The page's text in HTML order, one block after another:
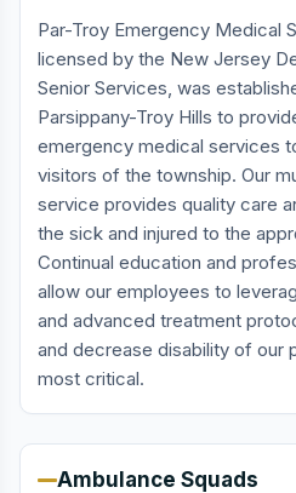
Par-Troy Emergency Medical
licensed by the New Jersey
Senior Services, was
Parsippany-Troy Hills to
emergency medical services
visitors of the township. Our
service provides quality care
the sick and injured to the
Continual education and
allow our employees to
and advanced treatment
and decrease disability of our
most critical.
Ambulance Squads